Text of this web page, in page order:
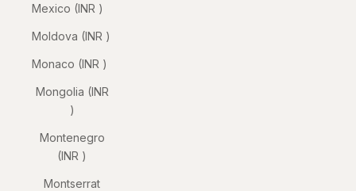
Mexico (INR ₹)
Moldova (INR ₹)
Monaco (INR ₹)
Mongolia (INR
₹)
Montenegro
(INR ₹)
Montserrat